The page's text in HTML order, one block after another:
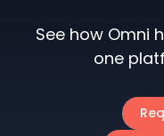
See how Omni
one